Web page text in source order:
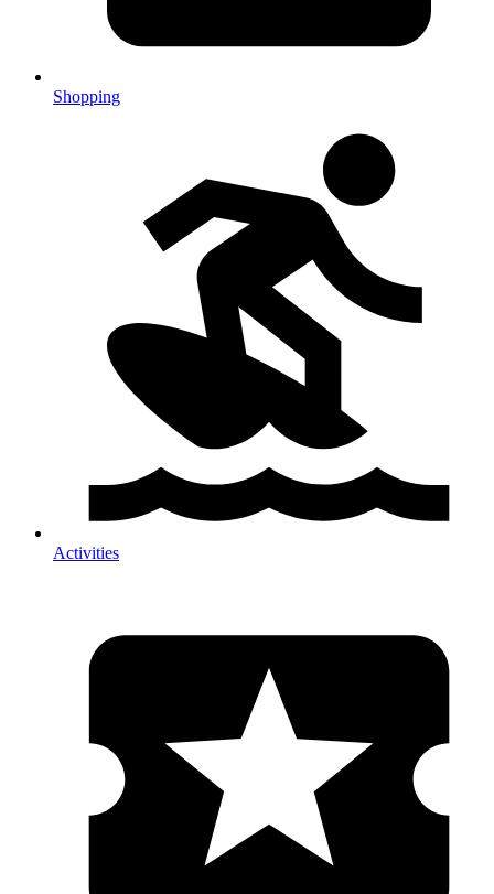
Shopping
Activities